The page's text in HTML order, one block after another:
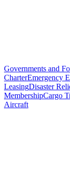
Governments and
CharterEmergency
LeasingDisaster
MembershipCargo
Aircraft